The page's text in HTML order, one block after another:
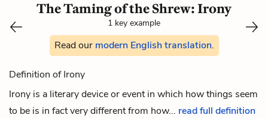
The Taming of the Shrew: Irony
1 key example
Read our modern English translation.
Definition of Irony
Irony is a literary device or event in which how things seem
to be is in fact very different from how... read full definition